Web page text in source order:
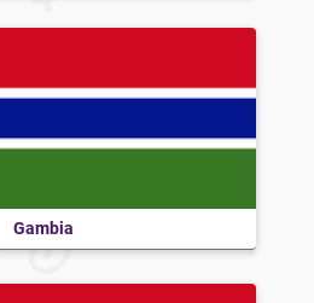
Gambia